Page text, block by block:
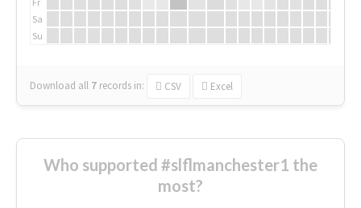
Sa
Su
Download all 7 records in: CSV Excel
Who supported #slflmanchester1 the
most?